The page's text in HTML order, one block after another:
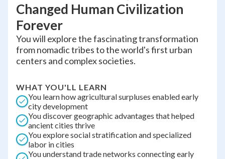
Changed Human Civilization
Forever
You will explore the fascinating transformation
from nomadic tribes to the world's first urban
centers and complex societies.
WHAT YOU'LL LEARN
You learn how agricultural surpluses enabled early
city development
You discover geographic advantages that helped
ancient cities thrive
You explore social stratification and specialized
labor in cities
You understand trade networks connecting early